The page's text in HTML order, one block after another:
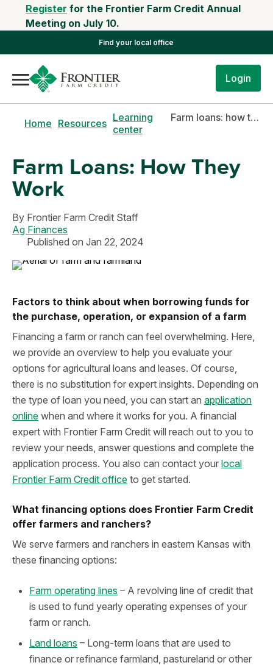
Register for the Frontier Farm Credit Annual
Meeting on July 10.
Find your local office
Login
Home Resources Learning
center
Farm loans: how they work
Farm Loans: How They
Work
By Frontier Farm Credit Staff
Ag Finances
Published on Jan 22, 2024
Factors to think about when borrowing funds for
the purchase, operation, or expansion of a farm
Financing a farm or ranch can feel overwhelming. Here,
we provide an overview to help you evaluate your
options for agricultural loans and leases. Of course,
there is no substitution for expert insights. Depending on
the type of loan you need, you can start an application
online when and where it works for you. A financial
expert with Frontier Farm Credit will reach out to you to
review your needs, answer questions and complete the
application process. You also can contact your local
Frontier Farm Credit office to get started.
What financing options does Frontier Farm Credit
offer farmers and ranchers?
We serve farmers and ranchers in eastern Kansas with
these financing options:
Farm operating lines – A revolving line of credit that
is used to fund yearly operating expenses of your
farm or ranch.
Land loans – Long-term loans that are used to
finance or refinance farmland, pastureland or other